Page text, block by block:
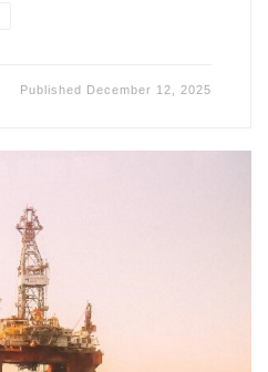
Published December 12, 2025